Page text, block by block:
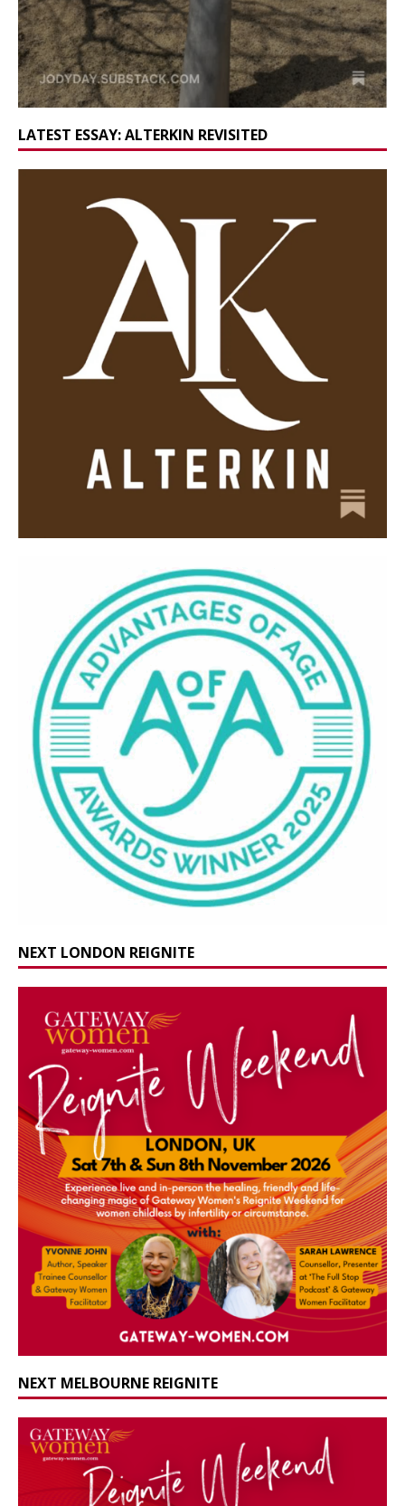
LATEST ESSAY: ALTERKIN REVISITED
NEXT LONDON REIGNITE
NEXT MELBOURNE REIGNITE